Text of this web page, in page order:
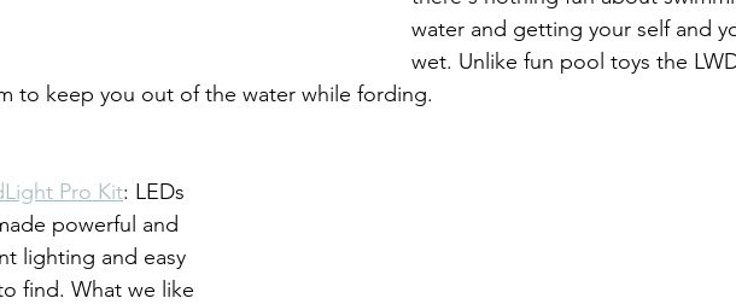
water and getting your self and
wet. Unlike fun pool toys the
to keep you out of the water while fording.
Pro Kit: LEDs
powerful and
lighting and easy
find. What we like